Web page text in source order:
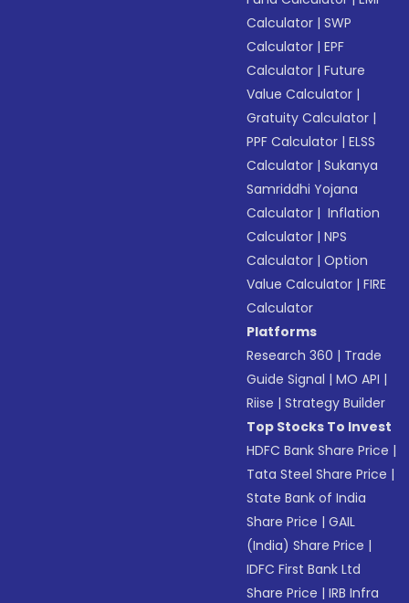
Calculator |SWP
Calculator |EPF
Calculator |Future
Value Calculator |
Gratuity Calculator |
PPF Calculator |ELSS
Calculator |Sukanya
Samriddhi Yojana
Calculator | Inflation
Calculator |NPS
Calculator |Option
Value Calculator |FIRE
Calculator
Platforms
Research 360 | Trade
Guide Signal |MO API |
Riise |Strategy Builder
Top Stocks To Invest
HDFC Bank Share Price |
Tata Steel Share Price |
State Bank of India
Share Price |GAIL
(India) Share Price |
IDFC First Bank Ltd
Share Price |IRB Infra